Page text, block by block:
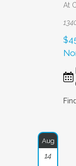
At
Aug
14